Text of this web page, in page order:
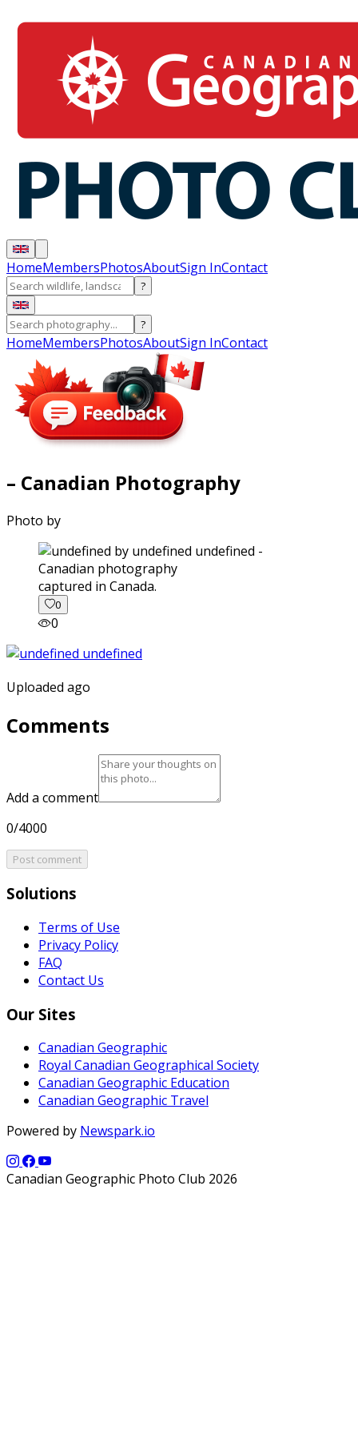
HomeMembersPhotosAboutSign InContact
?
?
HomeMembersPhotosAboutSign InContact
– Canadian Photography
Photo by
captured in Canada.
0
0
Uploaded ago
Comments
Add a comment
0/4000
Post comment
Solutions
Terms of Use
Privacy Policy
FAQ
Contact Us
Our Sites
Canadian Geographic
Royal Canadian Geographical Society
Canadian Geographic Education
Canadian Geographic Travel
Powered by Newspark.io
Canadian Geographic Photo Club 2026